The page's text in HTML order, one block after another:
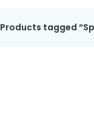
Products tagged